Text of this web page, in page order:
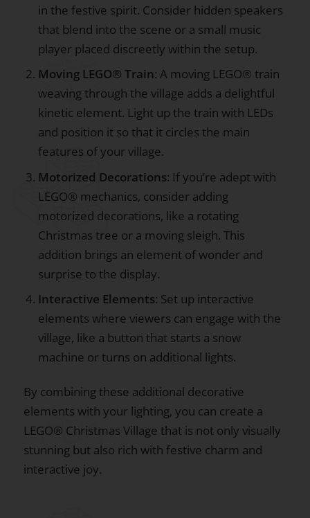
in the festive spirit. Consider hidden speakers
that blend into the scene or a small music
player placed discreetly within the setup.
Moving LEGO® Train: A moving LEGO® train
weaving through the village adds a delightful
kinetic element. Light up the train with LEDs
and position it so that it circles the main
features of your village.
Motorized Decorations: If you’re adept with
LEGO® mechanics, consider adding
motorized decorations, like a rotating
Christmas tree or a moving sleigh. This
addition brings an element of wonder and
surprise to the display.
Interactive Elements: Set up interactive
elements where viewers can engage with the
village, like a button that starts a snow
machine or turns on additional lights.
By combining these additional decorative
elements with your lighting, you can create a
LEGO® Christmas Village that is not only visually
stunning but also rich with festive charm and
interactive joy.